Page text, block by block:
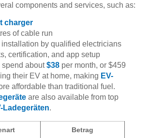
components and services, such as:
charger
of cable run
installation by qualified electricians
certification, and app setup
spend about$38 per month, or $459
their EV at home, making EV-
affordable than traditional fuel.
are also available from top
Ladegeräten.
Betrag